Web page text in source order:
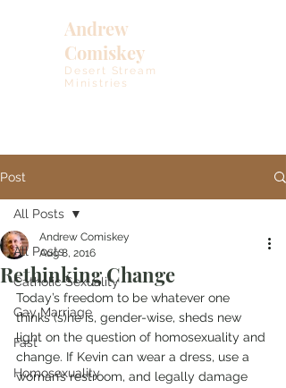
Andrew
Comiskey
Desert Stream
Ministries
Post
All Posts
Catholic Sexuality
Gay Marriage
Fast
Homosexuality
All Posts
Rethinking Change
Andrew Comiskey
Aug 8, 2016
Today’s freedom to be whatever one
thinks (s)he is, gender-wise, sheds new
light on the question of homosexuality and
change. If Kevin can wear a dress, use a
woman’s restroom, and legally damage